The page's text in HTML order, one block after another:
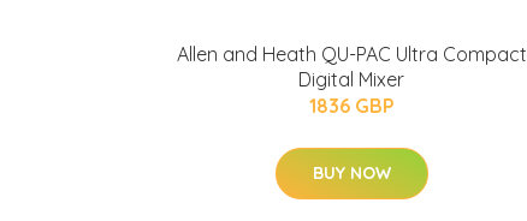
Allen and Heath QU-PAC Ultra Compact
Digital Mixer
1836 GBP
BUY NOW